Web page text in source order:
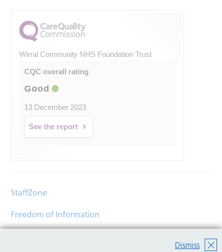
Dismiss
Wirral Community NHS Foundation Trust
CQC overall rating
Good
13 December 2023
See the report
StaffZone
Freedom of Information